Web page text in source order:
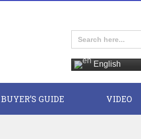
Search
for:
English
BUYER’S GUIDE VIDEO